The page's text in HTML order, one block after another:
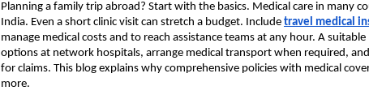
Planning a family trip abroad? Start with the basics. Medical care in many
India. Even a short clinic visit can stretch a budget. Include travel medical
manage medical costs and to reach assistance teams at any hour. A
options at network hospitals, arrange medical transport when required,
for claims. This blog explains why comprehensive policies with medical
more.